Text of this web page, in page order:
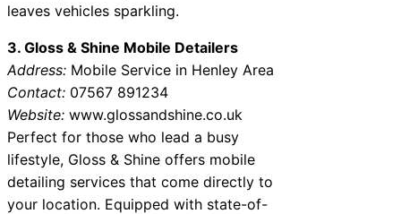
leaves vehicles sparkling.
3. Gloss & Shine Mobile Detailers
Address: Mobile Service in Henley Area
Contact: 07567 891234
Website: www.glossandshine.co.uk
Perfect for those who lead a busy
lifestyle, Gloss & Shine offers mobile
detailing services that come directly to
your location. Equipped with state-of-